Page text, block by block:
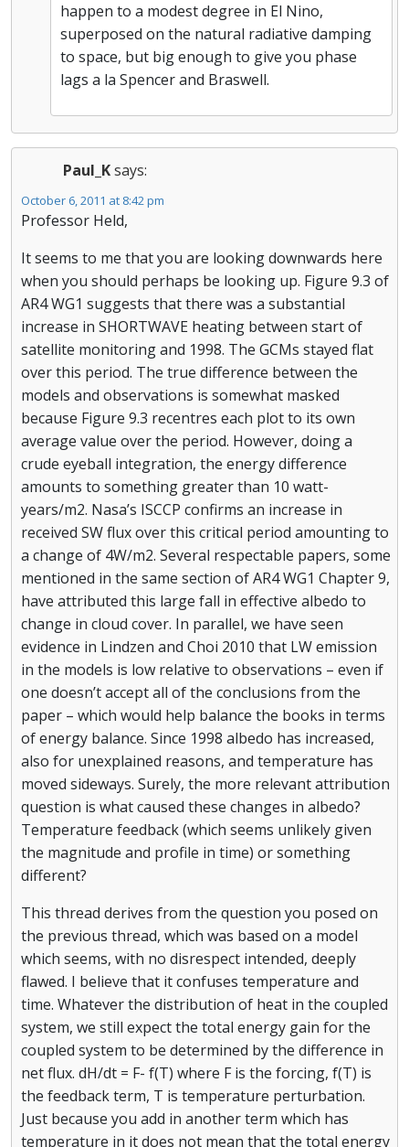
happen to a modest degree in El Nino,
superposed on the natural radiative damping
to space, but big enough to give you phase
lags a la Spencer and Braswell.
Paul_Ksays:
October 6, 2011 at 8:42 pm
Professor Held,
It seems to me that you are looking downwards here
when you should perhaps be looking up. Figure 9.3 of
AR4 WG1 suggests that there was a substantial
increase in SHORTWAVE heating between start of
satellite monitoring and 1998. The GCMs stayed flat
over this period. The true difference between the
models and observations is somewhat masked
because Figure 9.3 recentres each plot to its own
average value over the period. However, doing a
crude eyeball integration, the energy difference
amounts to something greater than 10 watt-
years/m2. Nasa’s ISCCP confirms an increase in
received SW flux over this critical period amounting to
a change of 4W/m2. Several respectable papers, some
mentioned in the same section of AR4 WG1 Chapter 9,
have attributed this large fall in effective albedo to
change in cloud cover. In parallel, we have seen
evidence in Lindzen and Choi 2010 that LW emission
in the models is low relative to observations – even if
one doesn’t accept all of the conclusions from the
paper – which would help balance the books in terms
of energy balance. Since 1998 albedo has increased,
also for unexplained reasons, and temperature has
moved sideways. Surely, the more relevant attribution
question is what caused these changes in albedo?
Temperature feedback (which seems unlikely given
the magnitude and profile in time) or something
different?
This thread derives from the question you posed on
the previous thread, which was based on a model
which seems, with no disrespect intended, deeply
flawed. I believe that it confuses temperature and
time. Whatever the distribution of heat in the coupled
system, we still expect the total energy gain for the
coupled system to be determined by the difference in
net flux. dH/dt = F- f(T) where F is the forcing, f(T) is
the feedback term, T is temperature perturbation.
Just because you add in another term which has
temperature in it does not mean that the total energy